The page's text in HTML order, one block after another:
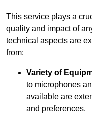
This service plays a
quality and impact of
technical aspects are
from:
Variety of
to microphones
available are
and preferences.